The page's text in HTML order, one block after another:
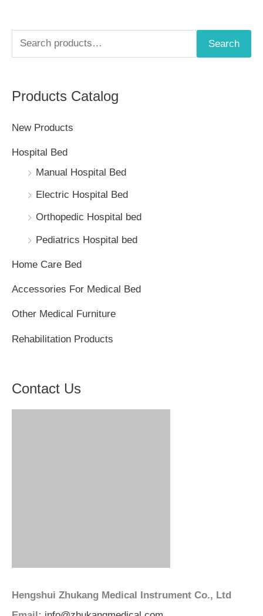
e
r
f
Search
Products Catalog
New Products
Hospital Bed
Manual Hospital Bed
Electric Hospital Bed
Orthopedic Hospital bed
Pediatrics Hospital bed
Home Care Bed
Accessories For Medical Bed
Other Medical Furniture
Rehabilitation Products
Contact Us
Hengshui Zhukang Medical Instrument Co., Ltd